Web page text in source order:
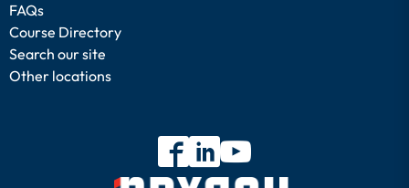
FAQs
Course Directory
Search our site
Other locations